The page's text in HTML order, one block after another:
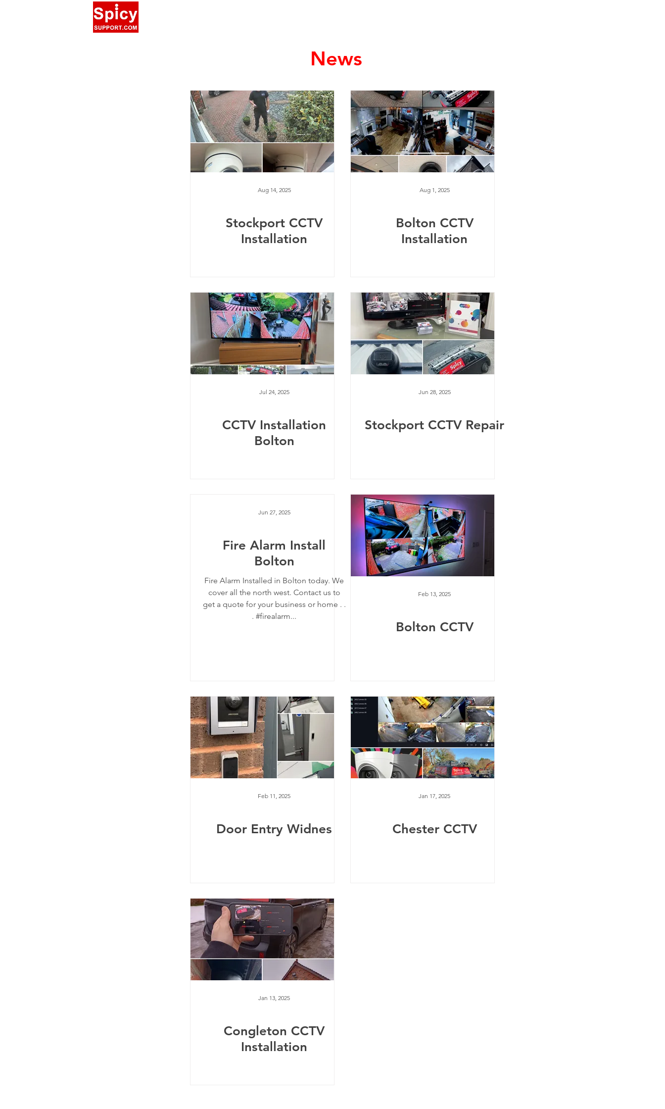
News
Aug 14, 2025
Stockport CCTV
Installation
Aug 1, 2025
Bolton CCTV
Installation
Jul 24, 2025
CCTV Installation
Bolton
Jun 28, 2025
Stockport CCTV Repair
Jun 27, 2025
Fire Alarm Install
Bolton
Fire Alarm Installed in Bolton today. We
cover all the north west. Contact us to
get a quote for your business or home . .
. #firealarm...
Feb 13, 2025
Bolton CCTV
Feb 11, 2025
Door Entry Widnes
Jan 17, 2025
Chester CCTV
Jan 13, 2025
Congleton CCTV
Installation